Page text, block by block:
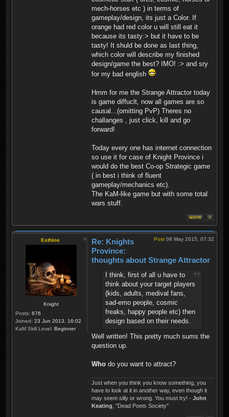
mech-horses etc ) in terms of
gameplay/design, its just a Color. If
orange had red color u will still eat it
because its tasty:> but it have to be
tasty! It shuld be done as last thing,
which color will describe my finished
design/game the best? IMO! :> and sry
for my bad english
Hmm for me the Strange Attractor today
is game diffuclt, now all games are so
causal...(omitting PvP) Theres no
challanges , just click, kill and go
forward!
Today every one has internet connection
so use it for case of Knight Province i
would do the best Co-op Strategic game
( in best i think of fluent
gameplay/mechanics etc).
The KaM-like game but with some total
wars stuff.
Esthlos
Knight
Posts: 676
Joined: 23 Jun 2013, 16:02
KaM Skill Level: Beginner
Post 08 May 2015, 07:32
Re: Knights
Province:
thoughts about Strange Attractor
I think, first of all u have to
think about your target players
(kids, adults, medival fans,
sad-emo people, cosmic
freaks, happy people etc) then
design based on their needs.
Well written! This pretty much sums the
question up.
Who do you want to attract?
Just when you think you know something, you
have to look at it in another way, even though it
may seem silly or wrong. You must try! - John
Keating , "Dead Poets Society"